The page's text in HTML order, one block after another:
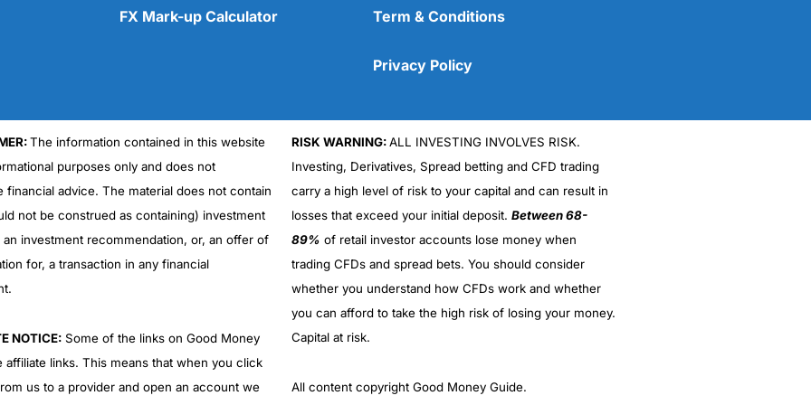
Cons
No DMA spread betting
No investing account
(5)
FX Mark-up Calculator Term & Conditions
Privacy Policy
The information contained in this website
purposes only and does not
financial advice. The material does not contain
not be construed as containing) investment
an investment recommendation, or, an offer of
for, a transaction in any financial
NOTICE:Some of the links on Good Money
affiliate links. This means that when you click
us to a provider and open an account we
RISK WARNING:ALL INVESTING INVOLVES RISK.
Investing, Derivatives, Spread betting and CFD trading
carry a high level of risk to your capital and can result in
losses that exceed your initial deposit. Between 68-
89% of retail investor accounts lose money when
trading CFDs and spread bets. You should consider
whether you understand how CFDs work and whether
you can afford to take the high risk of losing your money.
Capital at risk.
All content copyright Good Money Guide.